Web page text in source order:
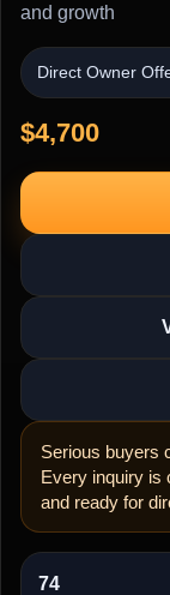
and growth
Direct Owner
$4,700
Serious buyers
Every inquiry is
and ready for
74